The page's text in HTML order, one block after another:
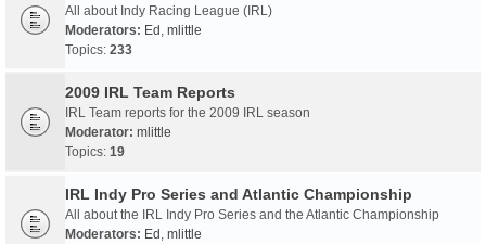
All about Indy Racing League (IRL)
Moderators: Ed , mlittle
Topics: 233
2009 IRL Team Reports
IRL Team reports for the 2009 IRL season
Moderator: mlittle
Topics: 19
IRL Indy Pro Series and Atlantic Championship
All about the IRL Indy Pro Series and the Atlantic Championship
Moderators: Ed , mlittle